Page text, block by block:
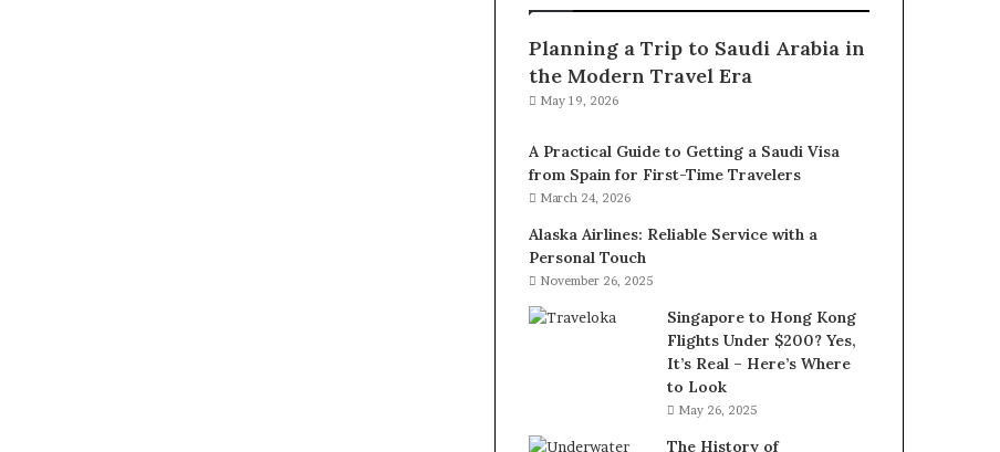
Planning a Trip to Saudi Arabia in
the Modern Travel Era
May 19, 2026
A Practical Guide to Getting a Saudi Visa
from Spain for First-Time Travelers
March 24, 2026
Alaska Airlines: Reliable Service with a
Personal Touch
November 26, 2025
Singapore to Hong Kong
Flights Under $200? Yes,
It’s Real – Here’s Where
to Look
May 26, 2025
The History of